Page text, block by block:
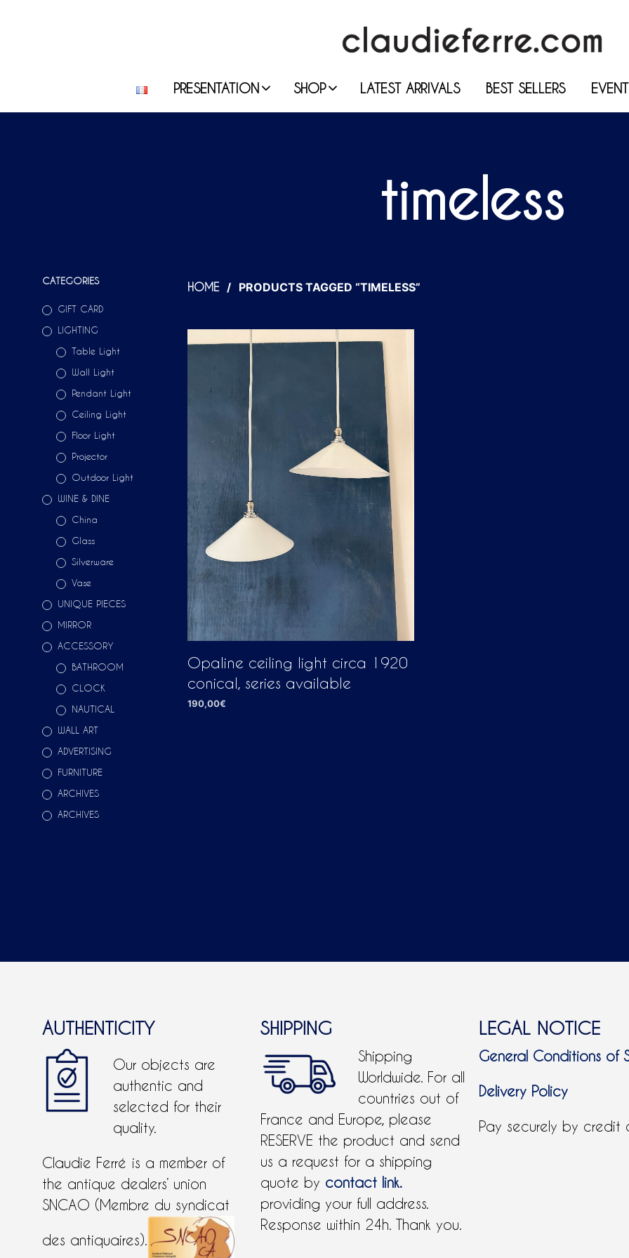
PRESENTATION SHOP LATEST ARRIVALS BEST SELLERS
timeless
CATEGORIES
GIFT CARD
LIGHTING
Table Light
Wall Light
Pendant Light
Ceiling Light
Floor Light
Projector
Outdoor Light
WINE & DINE
China
Glass
Silverware
Vase
UNIQUE PIECES
MIRROR
ACCESSORY
BATHROOM
CLOCK
NAUTICAL
WALL ART
ADVERTISING
FURNITURE
ARCHIVES
ARCHIVES
HOME / PRODUCTS TAGGED “TIMELESS”
Opaline ceiling light circa 1920
conical, series available
190,00€
AUTHENTICITY
Our objects are
authentic and
selected for their
quality.
Claudie Ferré is a member of
the antique dealers’ union
SNCAO (Membre du syndicat
des antiquaires).
SHIPPING
Shipping
Worldwide. For all
countries out of
France and Europe, please
RESERVE the product and send
us a request for a shipping
quote by contact link.
providing your full address.
Response within 24h. Thank you.
LEGAL NOTICE
General Conditions of
Delivery Policy
Pay securely by credit